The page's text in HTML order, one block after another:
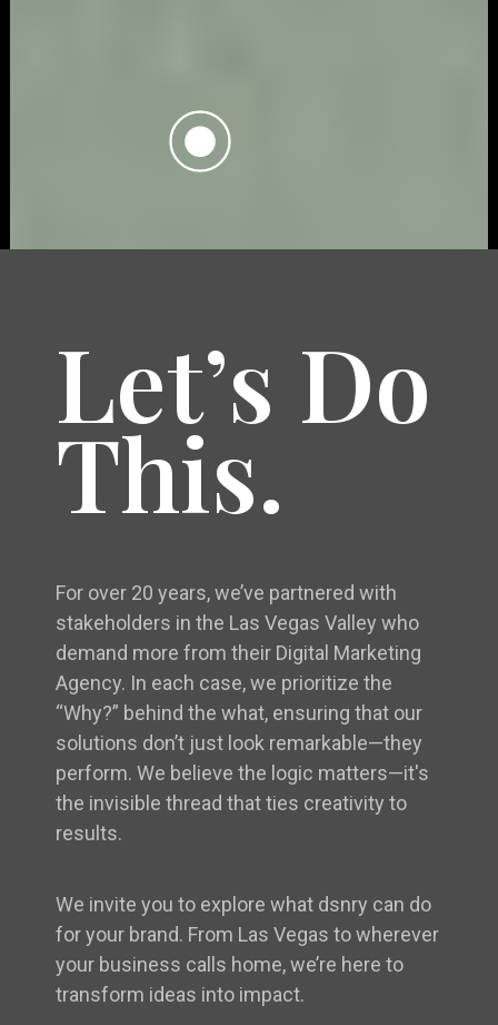
Let’s Do
This.
For over 20 years, we’ve partnered with
stakeholders in the Las Vegas Valley who
demand more from their Digital Marketing
Agency. In each case, we prioritize the
“Why?” behind the what, ensuring that our
solutions don’t just look remarkable—they
perform. We believe the logic matters—it's
the invisible thread that ties creativity to
results.
We invite you to explore what dsnry can do
for your brand. From Las Vegas to wherever
your business calls home, we’re here to
transform ideas into impact.